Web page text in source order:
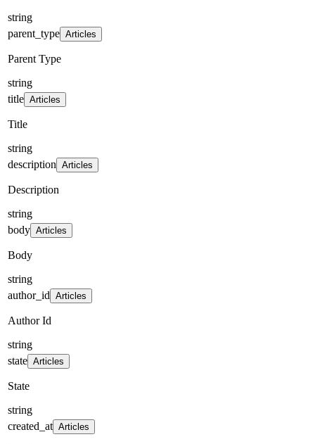
string
parent_type Articles
Parent Type
string
title Articles
Title
string
description Articles
Description
string
body Articles
Body
string
author_id Articles
Author Id
string
state Articles
State
string
created_at Articles